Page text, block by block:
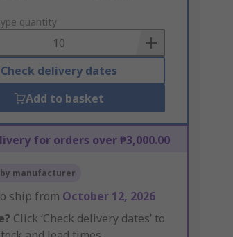
quantity
Check delivery dates
Add to basket
for orders over ₱3,000.00
manufacturer
ship from October 12, 2026
Click ‘Check delivery dates’ to